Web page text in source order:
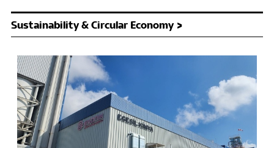
Sustainability & Circular Economy >